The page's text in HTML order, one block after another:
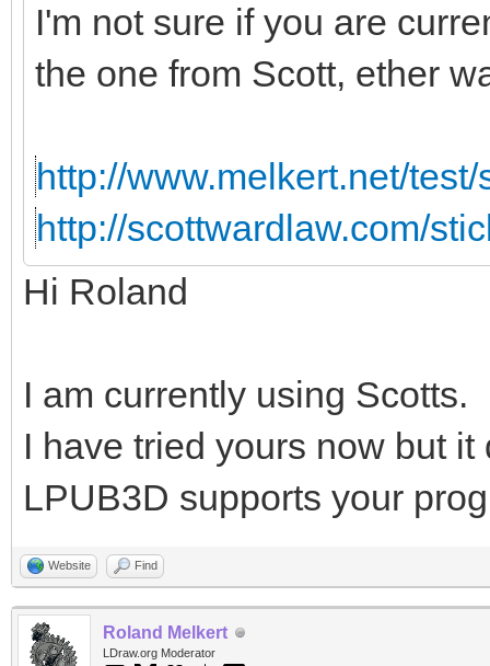
I'm not sure if you are
the one from Scott, ether
http://www.melkert.net/
http://scottwardlaw.com/
Hi Roland
I am currently using Scotts.
I have tried yours now but
LPUB3D supports your
Website Find
Roland Melkert
LDraw.org Moderator